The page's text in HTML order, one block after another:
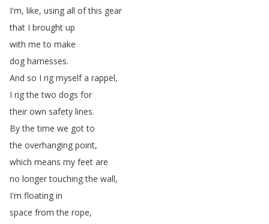
I'm, like, using all of this gear
that I brought up
with me to make
dog harnesses.
And so I rig myself a rappel,
I rig the two dogs for
their own safety lines.
By the time we got to
the overhanging point,
which means my feet are
no longer touching the wall,
I'm floating in
space from the rope,